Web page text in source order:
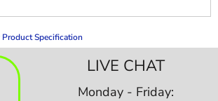
Specification
LIVE CHAT
Monday - Friday: